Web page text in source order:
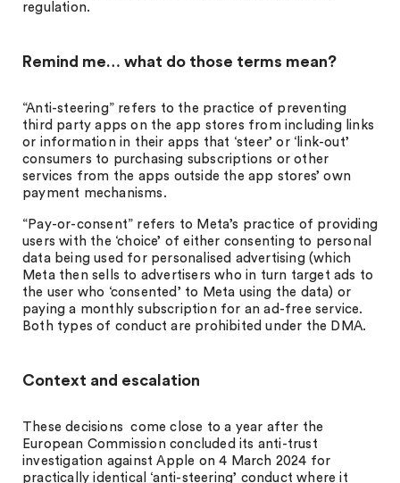
regulation.
Remind me… what do those terms mean?
“Anti-steering” refers to the practice of preventing
third party apps on the app stores from including links
or information in their apps that ‘steer’ or ‘link-out’
consumers to purchasing subscriptions or other
services from the apps outside the app stores’ own
payment mechanisms.
“Pay-or-consent” refers to Meta’s practice of providing
users with the ‘choice’ of either consenting to personal
data being used for personalised advertising (which
Meta then sells to advertisers who in turn target ads to
the user who ‘consented’ to Meta using the data) or
paying a monthly subscription for an ad-free service.
Both types of conduct are prohibited under the DMA.
Context and escalation
These decisions come close to a year after the
European Commission concluded its anti-trust
investigation against Apple on 4 March 2024 for
practically identical ‘anti-steering’ conduct where it